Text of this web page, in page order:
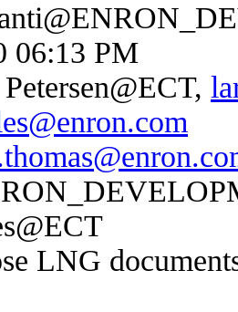
06:13 PM
LNG